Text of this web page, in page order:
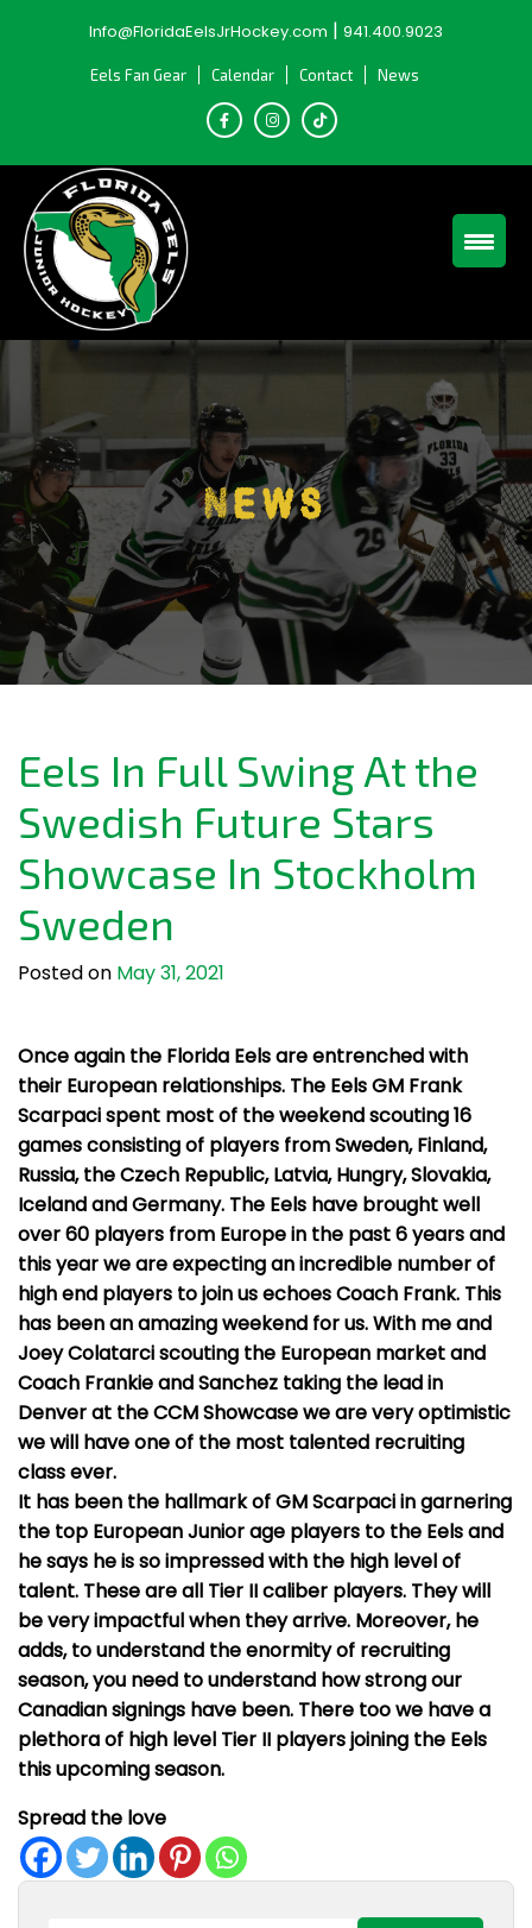
Info@FloridaEelsJrHockey.com | 941.400.9023
Eels Fan Gear Calendar Contact News
News
Eels In Full Swing At the
Swedish Future Stars
Showcase In Stockholm
Sweden
Posted on May 31, 2021
Once again the Florida Eels are entrenched with
their European relationships. The Eels GM Frank
Scarpaci spent most of the weekend scouting 16
games consisting of players from Sweden, Finland,
Russia, the Czech Republic, Latvia, Hungry, Slovakia,
Iceland and Germany. The Eels have brought well
over 60 players from Europe in the past 6 years and
this year we are expecting an incredible number of
high end players to join us echoes Coach Frank. This
has been an amazing weekend for us. With me and
Joey Colatarci scouting the European market and
Coach Frankie and Sanchez taking the lead in
Denver at the CCM Showcase we are very optimistic
we will have one of the most talented recruiting
class ever.
It has been the hallmark of GM Scarpaci in garnering
the top European Junior age players to the Eels and
he says he is so impressed with the high level of
talent. These are all Tier II caliber players. They will
be very impactful when they arrive. Moreover, he
adds, to understand the enormity of recruiting
season, you need to understand how strong our
Canadian signings have been. There too we have a
plethora of high level Tier II players joining the Eels
this upcoming season.
Spread the love